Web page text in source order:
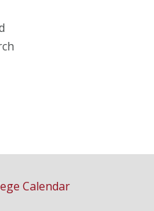
Calendar